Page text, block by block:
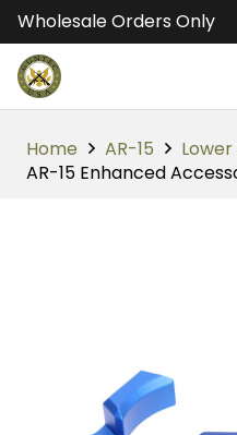
Wholesale Orders Only
Home AR-15
AR-15 Enhanced